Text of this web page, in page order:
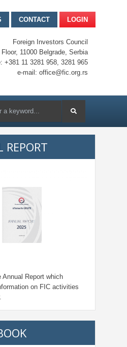
CONTACT LOGIN
Foreign Investors Council
11000 Belgrade, Serbia
+381 11 3281 958, 3281 965
e-mail: office@fic.org.rs
REPORT
Annual Report which
on FIC activities